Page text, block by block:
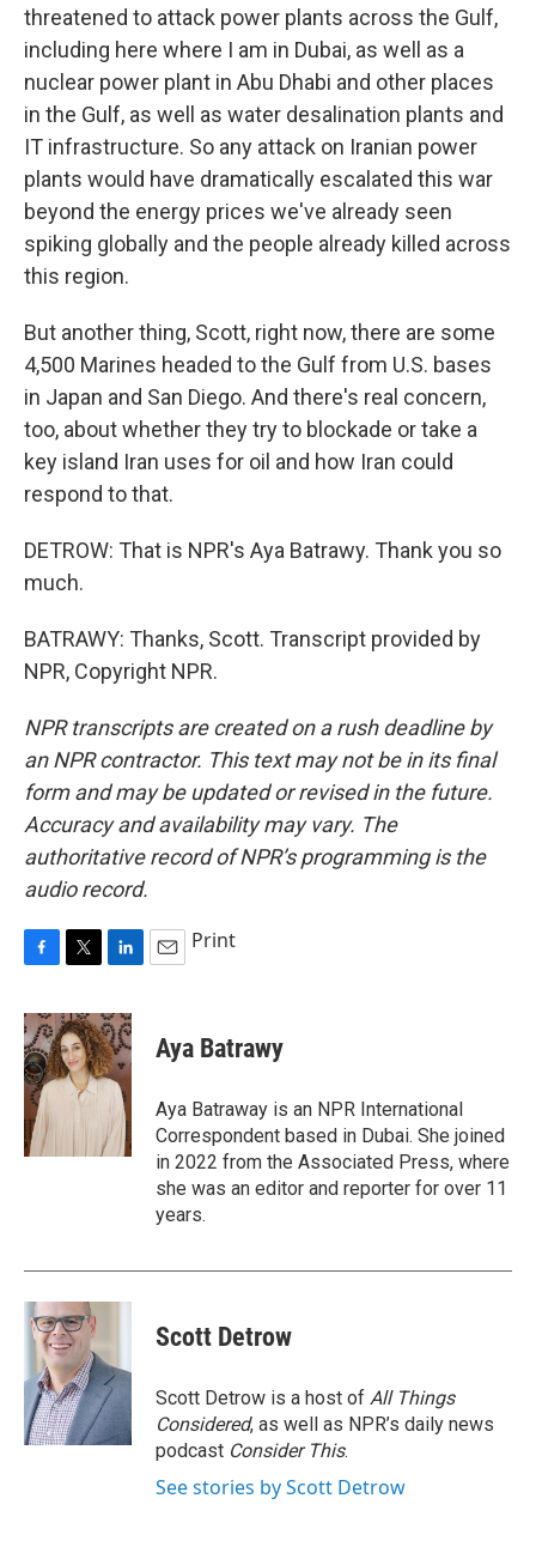
threatened to attack power plants across the Gulf,
including here where I am in Dubai, as well as a
nuclear power plant in Abu Dhabi and other places
in the Gulf, as well as water desalination plants and
IT infrastructure. So any attack on Iranian power
plants would have dramatically escalated this war
beyond the energy prices we've already seen
spiking globally and the people already killed across
this region.
But another thing, Scott, right now, there are some
4,500 Marines headed to the Gulf from U.S. bases
in Japan and San Diego. And there's real concern,
too, about whether they try to blockade or take a
key island Iran uses for oil and how Iran could
respond to that.
DETROW: That is NPR's Aya Batrawy. Thank you so
much.
BATRAWY: Thanks, Scott. Transcript provided by
NPR, Copyright NPR.
NPR transcripts are created on a rush deadline by
an NPR contractor. This text may not be in its final
form and may be updated or revised in the future.
Accuracy and availability may vary. The
authoritative record of NPR’s programming is the
audio record.
c
e
b
o
o
k
i
t
t
e
n
k
e
d
I
n
Print
Aya Batrawy
Aya Batraway is an NPR International
Correspondent based in Dubai. She joined
in 2022 from the Associated Press, where
she was an editor and reporter for over 11
years.
Scott Detrow
Scott Detrow is a host of All Things
Considered, as well as NPR’s daily news
podcast Consider This.
See stories by Scott Detrow